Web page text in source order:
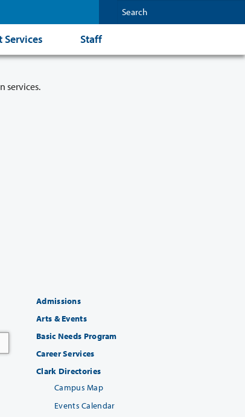
Staff
services.
Admissions
Arts & Events
Basic Needs Program
Career Services
Clark Directories
Campus Map
Events Calendar